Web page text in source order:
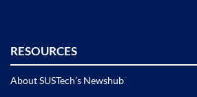
RESOURCES
About SUSTech’s Newshub